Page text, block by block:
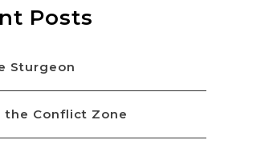
Posts
Sturgeon
the Conflict Zone